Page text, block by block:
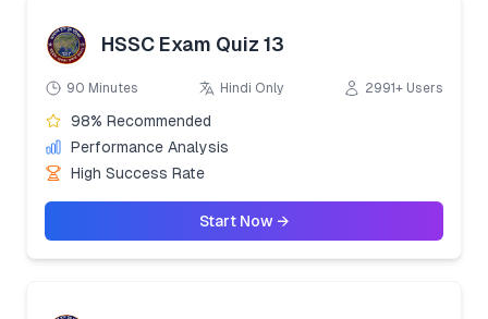
HSSC Exam Quiz 13
90 Minutes Hindi Only 2991+ Users
98% Recommended
Performance Analysis
High Success Rate
Start Now →